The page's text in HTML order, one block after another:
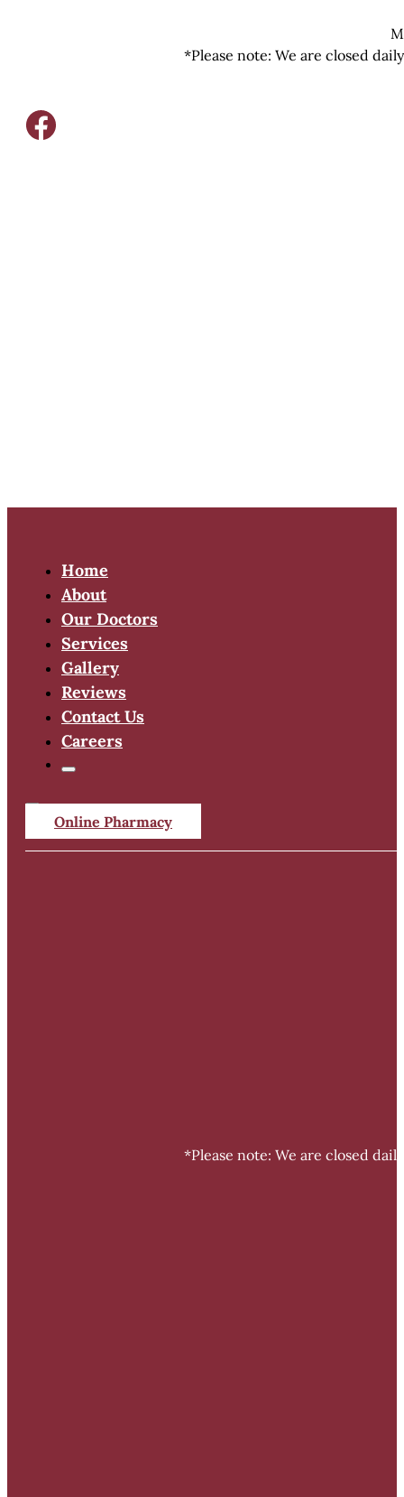
*Please note: We are closed
Home
About
Our Doctors
Services
Gallery
Reviews
Contact Us
Careers
Online Pharmacy
*Please note: We are closed